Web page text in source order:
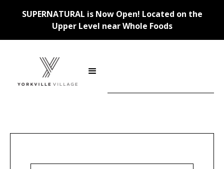
SUPERNATURAL is Now Open! Located on the
Upper Level near Whole Foods
Stores